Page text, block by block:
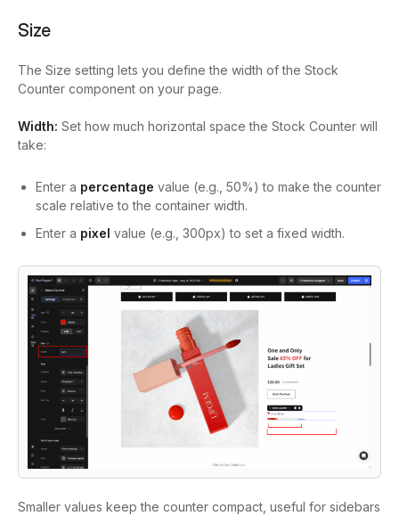
Size
The Size setting lets you define the width of the Stock
Counter component on your page.
Width: Set how much horizontal space the Stock Counter will
take:
Enter a percentage value (e.g., 50%) to make the counter
scale relative to the container width.
Enter a pixel value (e.g., 300px) to set a fixed width.
Smaller values keep the counter compact, useful for sidebars